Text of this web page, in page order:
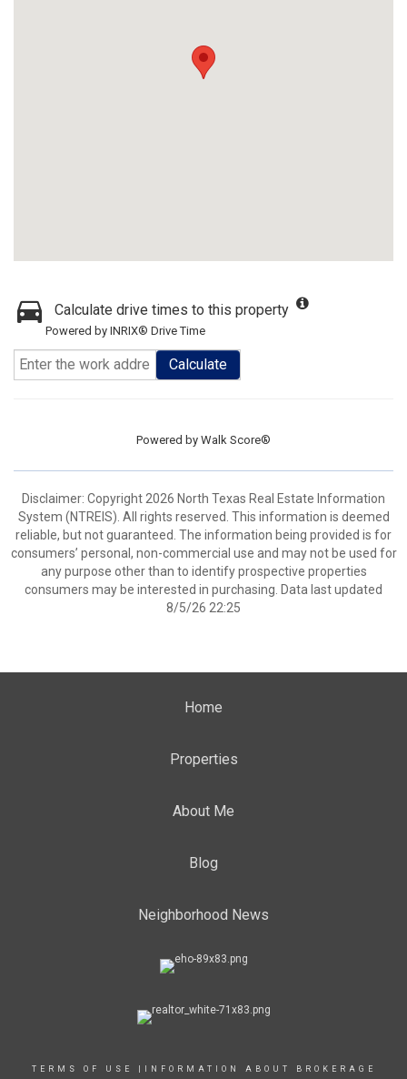
Calculate drive times to this property
Powered by INRIX® Drive Time
Calculate
Powered by Walk Score®
Disclaimer: Copyright 2026 North Texas Real Estate Information
System (NTREIS). All rights reserved. This information is deemed
reliable, but not guaranteed. The information being provided is for
consumers’ personal, non-commercial use and may not be used for
any purpose other than to identify prospective properties
consumers may be interested in purchasing. Data last updated
8/5/26 22:25
Home
Properties
About Me
Blog
Neighborhood News
TERMS OF USE INFORMATION ABOUT BROKERAGE